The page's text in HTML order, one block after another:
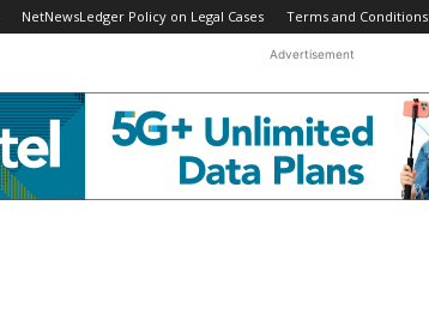
NetNewsLedger Policy on Legal Cases Terms and Conditions
Advertisement